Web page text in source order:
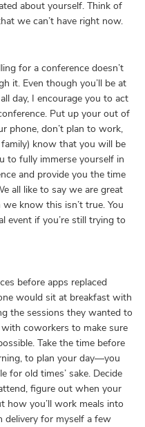
about yourself. Think of
we can’t have right now.
for a conference doesn’t
it. Even though you’ll be at
day, I encourage you to act
Put up your out of
phone, don’t plan to work,
know that you will be
to fully immerse yourself in
and provide you the time
all like to say we are great
know this isn’t true. You
event if you’re still trying to
before apps replaced
would sit at breakfast with
the sessions they wanted to
coworkers to make sure
Take the time before
to plan your day—you
for old times’ sake. Decide
figure out when your
how you’ll work meals into
delivery for myself a few